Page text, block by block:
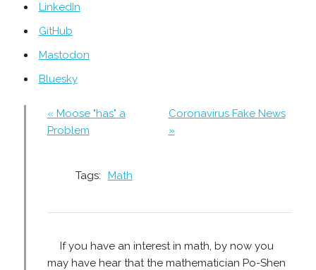
LinkedIn
GitHub
Mastodon
Bluesky
« Moose "has" a
Problem
Coronavirus Fake News
»
Tags: Math
If you have an interest in math, by now you
may have hear that the mathematician Po-Shen